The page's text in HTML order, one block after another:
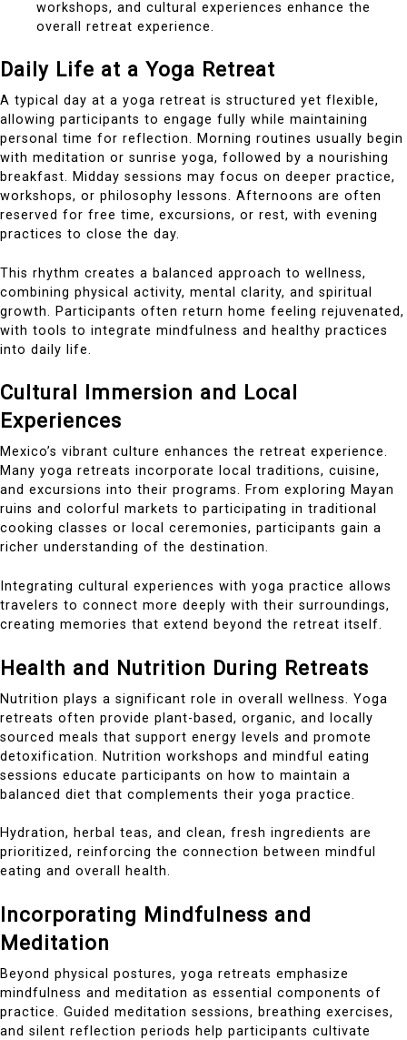
workshops, and cultural experiences enhance the
overall retreat experience.
Daily Life at a Yoga Retreat
A typical day at a yoga retreat is structured yet flexible,
allowing participants to engage fully while maintaining
personal time for reflection. Morning routines usually begin
with meditation or sunrise yoga, followed by a nourishing
breakfast. Midday sessions may focus on deeper practice,
workshops, or philosophy lessons. Afternoons are often
reserved for free time, excursions, or rest, with evening
practices to close the day.
This rhythm creates a balanced approach to wellness,
combining physical activity, mental clarity, and spiritual
growth. Participants often return home feeling rejuvenated,
with tools to integrate mindfulness and healthy practices
into daily life.
Cultural Immersion and Local
Experiences
Mexico’s vibrant culture enhances the retreat experience.
Many yoga retreats incorporate local traditions, cuisine,
and excursions into their programs. From exploring Mayan
ruins and colorful markets to participating in traditional
cooking classes or local ceremonies, participants gain a
richer understanding of the destination.
Integrating cultural experiences with yoga practice allows
travelers to connect more deeply with their surroundings,
creating memories that extend beyond the retreat itself.
Health and Nutrition During Retreats
Nutrition plays a significant role in overall wellness. Yoga
retreats often provide plant-based, organic, and locally
sourced meals that support energy levels and promote
detoxification. Nutrition workshops and mindful eating
sessions educate participants on how to maintain a
balanced diet that complements their yoga practice.
Hydration, herbal teas, and clean, fresh ingredients are
prioritized, reinforcing the connection between mindful
eating and overall health.
Incorporating Mindfulness and
Meditation
Beyond physical postures, yoga retreats emphasize
mindfulness and meditation as essential components of
practice. Guided meditation sessions, breathing exercises,
and silent reflection periods help participants cultivate